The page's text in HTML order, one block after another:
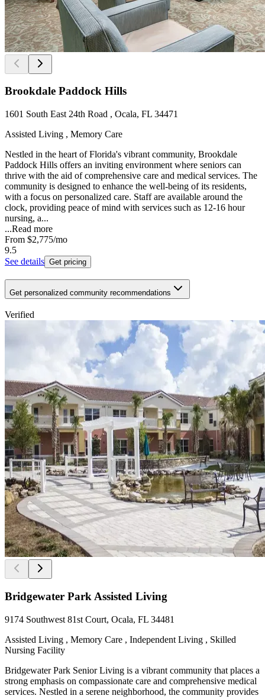
Brookdale Paddock Hills
1601 South East 24th Road , Ocala, FL 34471
Assisted Living , Memory Care
Nestled in the heart of Florida's vibrant community, Brookdale
Paddock Hills offers an inviting environment where seniors can
thrive with the aid of comprehensive care and medical services. The
community is designed to enhance the well-being of its residents,
with a focus on personalized care. Staff are available around the
clock, providing peace of mind with services such as 12-16 hour
nursing, a...
...Read more
From $2,775/mo
9.5
See details Get pricing
Get personalized community recommendations
Verified
Bridgewater Park Assisted Living
9174 Southwest 81st Court, Ocala, FL 34481
Assisted Living , Memory Care , Independent Living , Skilled
Nursing Facility
Bridgewater Park Senior Living is a vibrant community that places a
strong emphasis on compassionate care and comprehensive medical
services. Nestled in a serene neighborhood, the community provides